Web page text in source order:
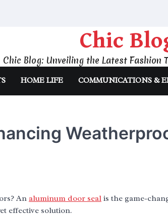
Chic
Chic Blog: Unveiling the Latest Fashion
HOME LIFE COMMUNICATIONS &
An aluminum door seal is the game-
effective solution.